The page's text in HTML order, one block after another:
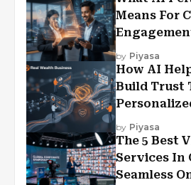
Means For
Financial
by Piyasa
How AI
Build Trust
by Piyasa
The 5 Best
Services In
Seamless